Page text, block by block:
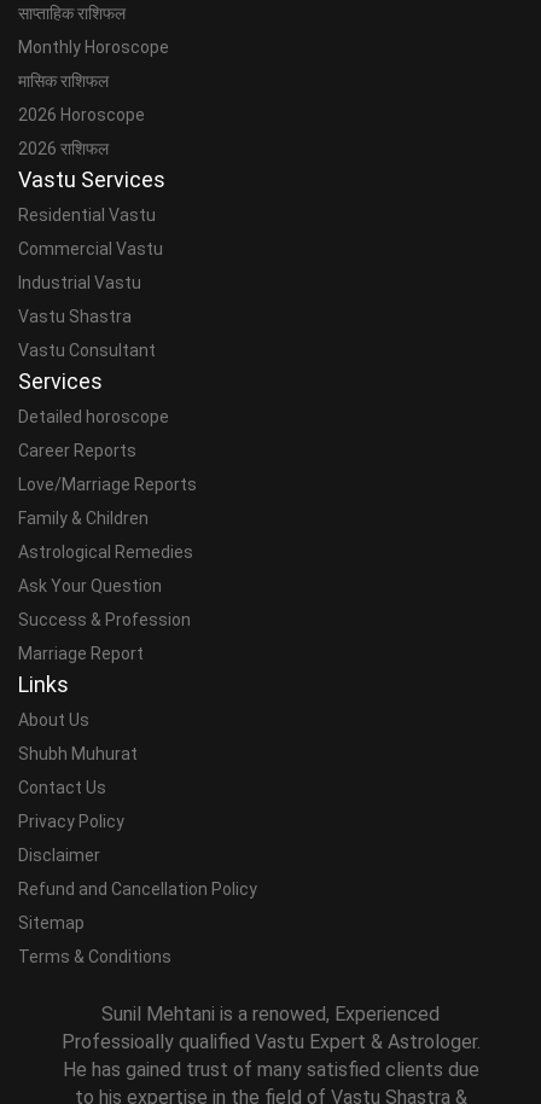
साप्ताहिक राशिफल
Monthly Horoscope
मासिक राशिफल
2026 Horoscope
2026 राशिफल
Vastu Services
Residential Vastu
Commercial Vastu
Industrial Vastu
Vastu Shastra
Vastu Consultant
Services
Detailed horoscope
Career Reports
Love/Marriage Reports
Family & Children
Astrological Remedies
Ask Your Question
Success & Profession
Marriage Report
Links
About Us
Shubh Muhurat
Contact Us
Privacy Policy
Disclaimer
Refund and Cancellation Policy
Sitemap
Terms & Conditions
Sunil Mehtani is a renowed, Experienced
Professioally qualified Vastu Expert & Astrologer.
He has gained trust of many satisfied clients due
to his expertise in the field of Vastu Shastra &